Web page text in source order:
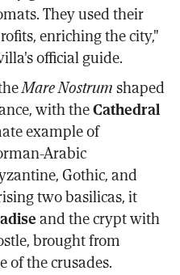
They used their
enriching the city,"
official guide.
Mare Nostrumshaped
with theCathedral
example of
Arabic
Gothic, and
two basilicas, it
and the crypt with
brought from
of the crusades.